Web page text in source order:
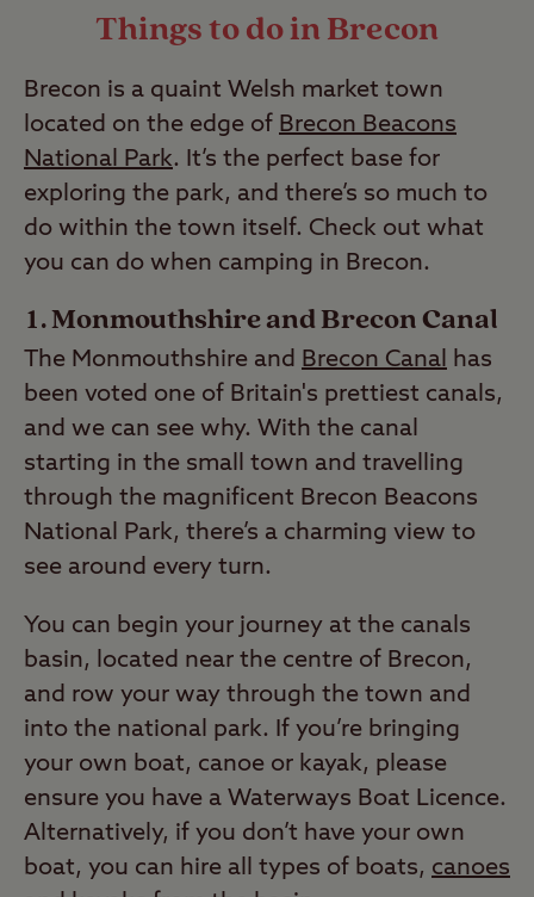
Last Modified: 28 Apr 2023
your perfect campsite,join the
Last Modified: 28 Apr 2023
Things to do in Brecon
Brecon is a quaint Welsh market town
located on the edge of Brecon Beacons
National Park. It’s the perfect base for
exploring the park, and there’s so much to
do within the town itself. Check out what
you can do when camping in Brecon.
Monmouthshire and Brecon Canal
The Monmouthshire and Brecon Canal
has
been voted one of Britain's prettiest canals,
and we can see why. With the canal
starting in the small town and travelling
through the magnificent Brecon Beacons
National Park, there’s a charming view to
see around every turn.
You can begin your journey at the canals
basin, located near the centre of Brecon,
and row your way through the town and
into the national park. If you’re bringing
your own boat, canoe or kayak, please
ensure you have a Waterways Boat Licence.
Alternatively, if you don’t have your own
boat, you can hire all types of boats, canoes